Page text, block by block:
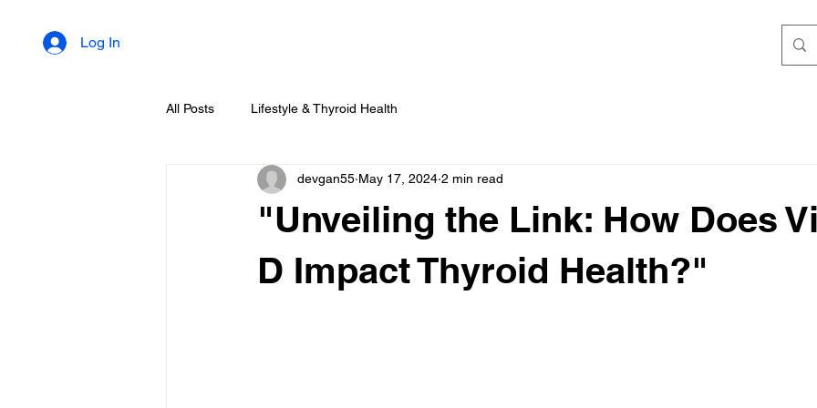
Log In
All Posts Lifestyle & Thyroid Health
"Unveiling the Link: How Does
D Impact Thyroid Health?"
devgan55 May 17, 2024 2 min read